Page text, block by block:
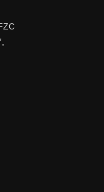
At CA